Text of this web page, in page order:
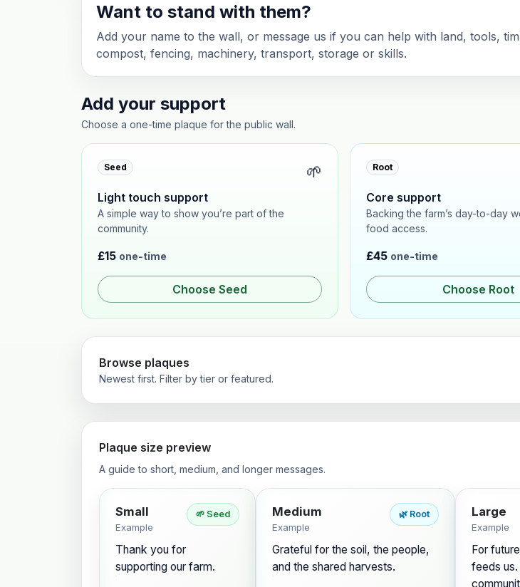
Want to stand with them?
Add your name to the wall, or message us if you can help with land, tools,
compost, fencing, machinery, transport, storage or skills.
Add your support
Choose a one-time plaque for the public wall.
Seed 🌱
Light touch support
A simple way to show you’re part of the
community.
£15 one-time
Choose Seed
Root
Core support
Backing the farm’s day-to-day
food access.
£45 one-time
Choose Root
Browse plaques
Newest first. Filter by tier or featured.
Plaque size preview
A guide to short, medium, and longer messages.
Small
Example
🌱 Seed
Thank you for
supporting our farm.
Medium
Example
🌿 Root
Grateful for the soil, the people,
and the shared harvests.
Large
Example
For
feeds